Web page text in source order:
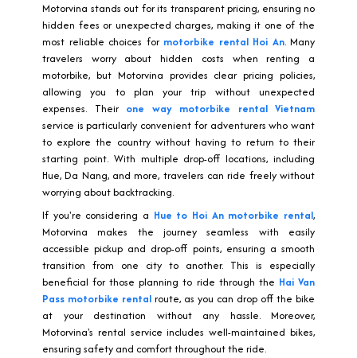
Motorvina stands out for its transparent pricing, ensuring no
hidden fees or unexpected charges, making it one of the
most reliable choices for motorbike rental Hoi An. Many
travelers worry about hidden costs when renting a
motorbike, but Motorvina provides clear pricing policies,
allowing you to plan your trip without unexpected
expenses. Their one way motorbike rental Vietnam
service is particularly convenient for adventurers who want
to explore the country without having to return to their
starting point. With multiple drop-off locations, including
Hue, Da Nang, and more, travelers can ride freely without
worrying about backtracking.
If you're considering a Hue to Hoi An motorbike rental,
Motorvina makes the journey seamless with easily
accessible pickup and drop-off points, ensuring a smooth
transition from one city to another. This is especially
beneficial for those planning to ride through the Hai Van
Pass motorbike rental route, as you can drop off the bike
at your destination without any hassle. Moreover,
Motorvina's rental service includes well-maintained bikes,
ensuring safety and comfort throughout the ride.